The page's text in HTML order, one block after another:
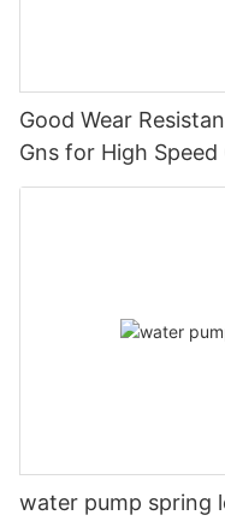
Good Wear
Gns for High Speed
water pump spring